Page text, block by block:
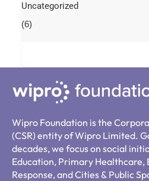
Uncategorized
(6)
Wipro Foundation is the
(CSR) entity of Wipro Limited.
decades, we focus on social
Education, Primary Healthcare,
Response, and Cities & Public